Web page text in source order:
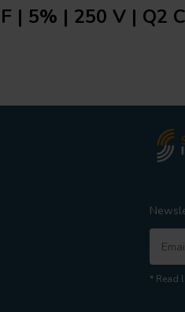
| 5% | 250 V | Q2
* Read